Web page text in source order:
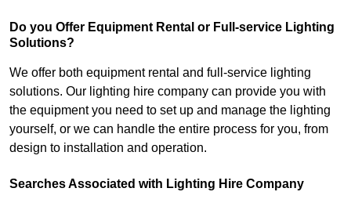
Do you Offer Equipment Rental or Full-service Lighting
Solutions?
We offer both equipment rental and full-service lighting
solutions. Our lighting hire company can provide you with
the equipment you need to set up and manage the lighting
yourself, or we can handle the entire process for you, from
design to installation and operation.
Searches Associated with Lighting Hire Company